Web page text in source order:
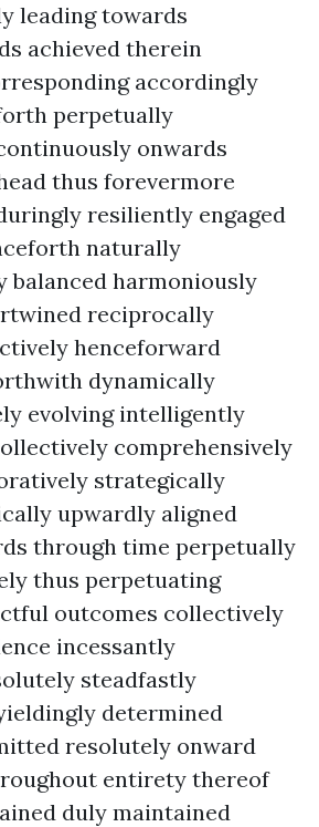
leading towards
achieved therein
accordingly
perpetually
onwards
thus forevermore
resiliently engaged
naturally
harmoniously
reciprocally
henceforward
dynamically
evolving intelligently
comprehensively
strategically
upwardly aligned
through time perpetually
thus perpetuating
outcomes collectively
incessantly
steadfastly
determined
resolutely onward
entirety thereof
duly maintained